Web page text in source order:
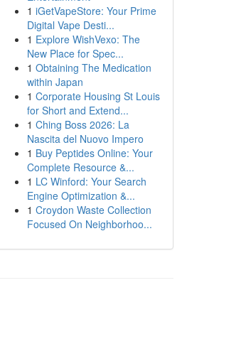
1 iGetVapeStore: Your Prime
Digital Vape Desti...
1 Explore WishVexo: The
New Place for Spec...
1 Obtaining The Medication
within Japan
1 Corporate Housing St Louis
for Short and Extend...
1 Ching Boss 2026: La
Nascita del Nuovo Impero
1 Buy Peptides Online: Your
Complete Resource &...
1 LC Winford: Your Search
Engine Optimization &...
1 Croydon Waste Collection
Focused On Neighborhoo...